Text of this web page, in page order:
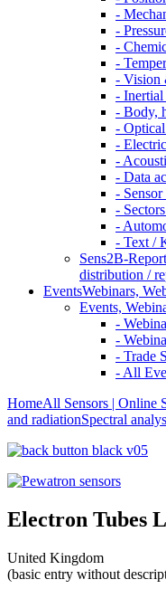
-
-
-
-
- Vision
- Inertial
- Body,
-
-
-
- Data
-
-
-
- Text /
Sens2B-
distribution /
EventsWebinars,
Events,
-
-
- Trade
- All
HomeAll Sensors | Online
and radiationSpectral
Electron Tubes
United Kingdom
(basic entry without